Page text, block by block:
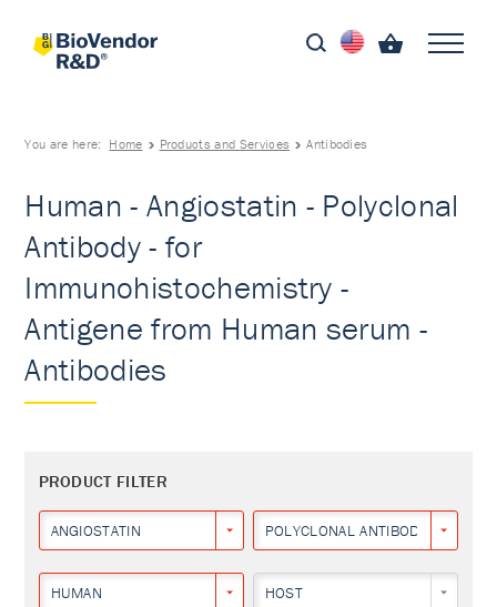
You are here: Home Products and Services Antibodies
Human - Angiostatin - Polyclonal
Antibody - for
Immunohistochemistry -
Antigene from Human serum -
Antibodies
PRODUCT FILTER
ANGIOSTATIN POLYCLONAL ANTIBODY
HUMAN HOST